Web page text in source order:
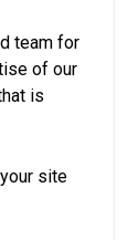
team for
of our
is
site